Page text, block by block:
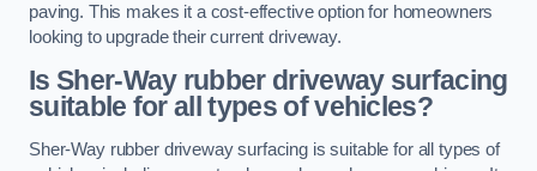
paving. This makes it a cost-effective option for homeowners
looking to upgrade their current driveway.
Is Sher-Way rubber driveway surfacing
suitable for all types of vehicles?
Sher-Way rubber driveway surfacing is suitable for all types of